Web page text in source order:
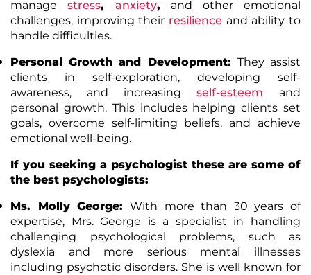
manage stress, anxiety, and other emotional
challenges, improving their resilience and ability to
handle difficulties.
Personal Growth and Development: They assist
clients in self-exploration, developing self-
awareness, and increasing
self-esteem
and
personal growth. This includes helping clients set
goals, overcome self-limiting beliefs, and achieve
emotional well-being.
If you seeking a psychologist these are some of
the best psychologists:
Ms. Molly George: With more than 30 years of
expertise, Mrs. George is a specialist in handling
challenging psychological problems, such as
dyslexia and more serious mental illnesses
including psychotic disorders. She is well known for